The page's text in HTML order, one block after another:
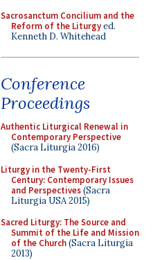
Sacrosanctum Concilium and the
Reform of the Liturgyed.
Kenneth D. Whitehead
Conference
Proceedings
Authentic Liturgical Renewal in
Contemporary Perspective
(Sacra Liturgia 2016)
Liturgy in the Twenty-First
Century: Contemporary Issues
and Perspectives(Sacra
Liturgia USA 2015)
Sacred Liturgy: The Source and
Summit of the Life and Mission
of the Church(Sacra Liturgia
2013)